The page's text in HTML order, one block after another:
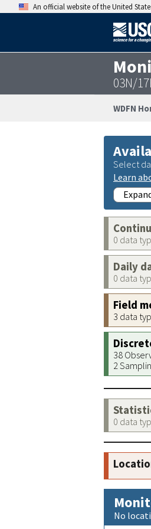
An official website of the United
03N/
WDFN
Select
Learn
0 data
Daily
0 data
Field
3 data
38
2
0 data
No